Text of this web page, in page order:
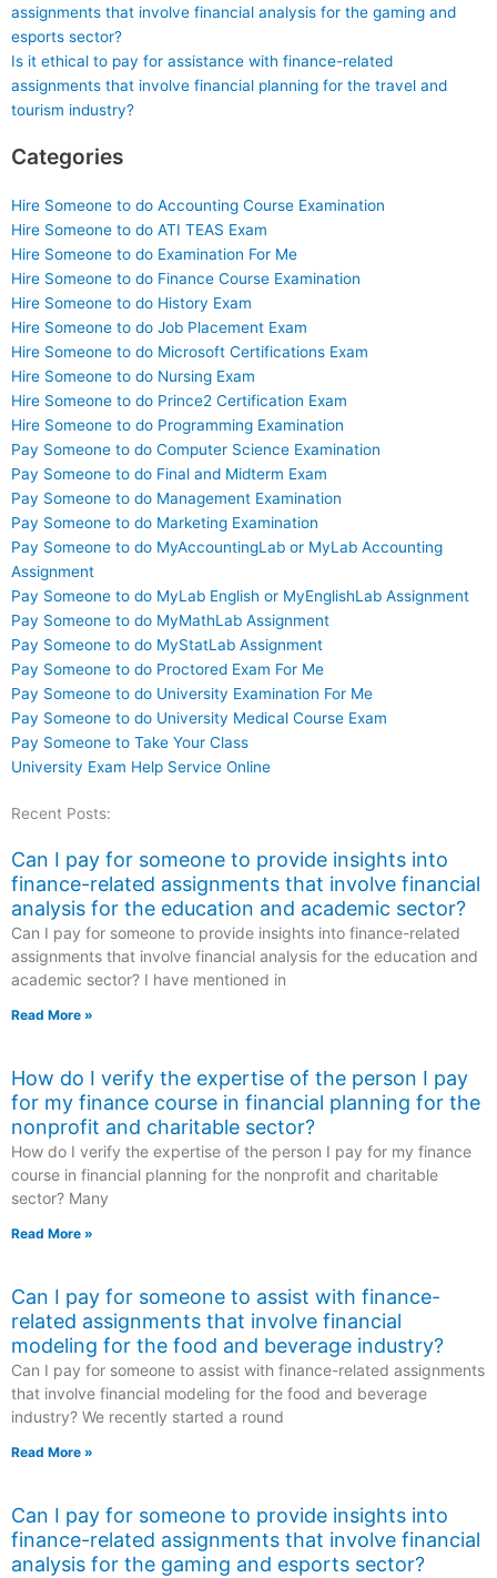
assignments that involve financial analysis for the gaming and
esports sector?
Is it ethical to pay for assistance with finance-related
assignments that involve financial planning for the travel and
tourism industry?
Categories
Hire Someone to do Accounting Course Examination
Hire Someone to do ATI TEAS Exam
Hire Someone to do Examination For Me
Hire Someone to do Finance Course Examination
Hire Someone to do History Exam
Hire Someone to do Job Placement Exam
Hire Someone to do Microsoft Certifications Exam
Hire Someone to do Nursing Exam
Hire Someone to do Prince2 Certification Exam
Hire Someone to do Programming Examination
Pay Someone to do Computer Science Examination
Pay Someone to do Final and Midterm Exam
Pay Someone to do Management Examination
Pay Someone to do Marketing Examination
Pay Someone to do MyAccountingLab or MyLab Accounting
Assignment
Pay Someone to do MyLab English or MyEnglishLab Assignment
Pay Someone to do MyMathLab Assignment
Pay Someone to do MyStatLab Assignment
Pay Someone to do Proctored Exam For Me
Pay Someone to do University Examination For Me
Pay Someone to do University Medical Course Exam
Pay Someone to Take Your Class
University Exam Help Service Online
Recent Posts:
Can I pay for someone to provide insights into
finance-related assignments that involve financial
analysis for the education and academic sector?
Can I pay for someone to provide insights into finance-related
assignments that involve financial analysis for the education and
academic sector? I have mentioned in
Read More »
How do I verify the expertise of the person I pay
for my finance course in financial planning for the
nonprofit and charitable sector?
How do I verify the expertise of the person I pay for my finance
course in financial planning for the nonprofit and charitable
sector? Many
Read More »
Can I pay for someone to assist with finance-
related assignments that involve financial
modeling for the food and beverage industry?
Can I pay for someone to assist with finance-related assignments
that involve financial modeling for the food and beverage
industry? We recently started a round
Read More »
Can I pay for someone to provide insights into
finance-related assignments that involve financial
analysis for the gaming and esports sector?